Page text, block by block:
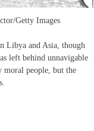
Getty Images
Libya and Asia, though
left behind unnavigable
moral people, but the